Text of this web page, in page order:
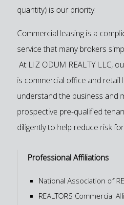
quantity) is our priority.
Commercial leasing is a
service that many brokers
At LIZ ODUM REALTY LLC,
is commercial office and retail
understand the business and
prospective pre-qualified
diligently to help reduce risk
Professional Affiliations
National Association of
REALTORS Commercial